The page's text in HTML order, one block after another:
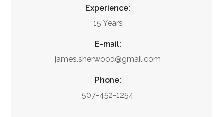
Experience:
15 Years
E-mail:
james.sherwood@gmail.com
Phone:
507-452-1254